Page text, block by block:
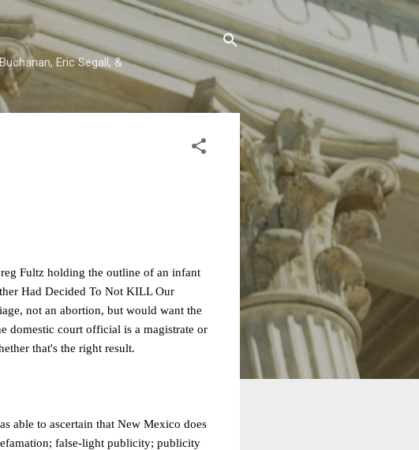
Eric Segall, &
Fultz holding the outline of an infant
Had Decided To Not KILL Our
not an abortion, but would want the
domestic court official is a magistrate or
that's the right result.
able to ascertain that New Mexico does
false-light publicity; publicity